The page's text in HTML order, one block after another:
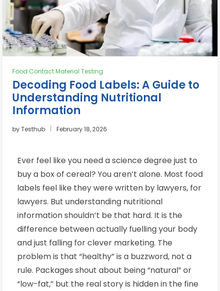
Food Contact Material Testing
Decoding Food Labels: A Guide to
Understanding Nutritional
Information
byTesthub February 18, 2026
Ever feel like you need a science degree just to
buy a box of cereal? You aren’t alone. Most food
labels feel like they were written by lawyers, for
lawyers. But understanding nutritional
information shouldn’t be that hard. It is the
difference between actually fuelling your body
and just falling for clever marketing. The
problem is that “healthy” is a buzzword, not a
rule. Packages shout about being “natural” or
“low-fat,” but the real story is hidden in the fine